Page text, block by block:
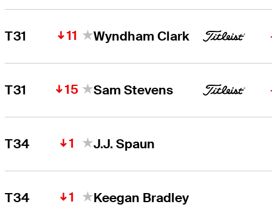
T31 11 Wyndham Clark
T31 15 Sam Stevens
T34 1 J.J. Spaun
T34 1 Keegan Bradley